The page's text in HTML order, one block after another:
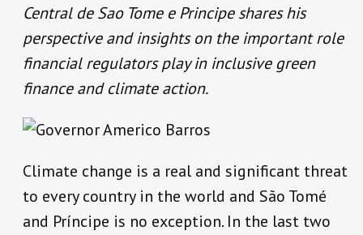
Central de Sao Tome e Principe shares his
perspective and insights on the important role
financial regulators play in inclusive green
finance and climate action.
Climate change is a real and significant threat
to every country in the world and São Tomé
and Príncipe is no exception. In the last two